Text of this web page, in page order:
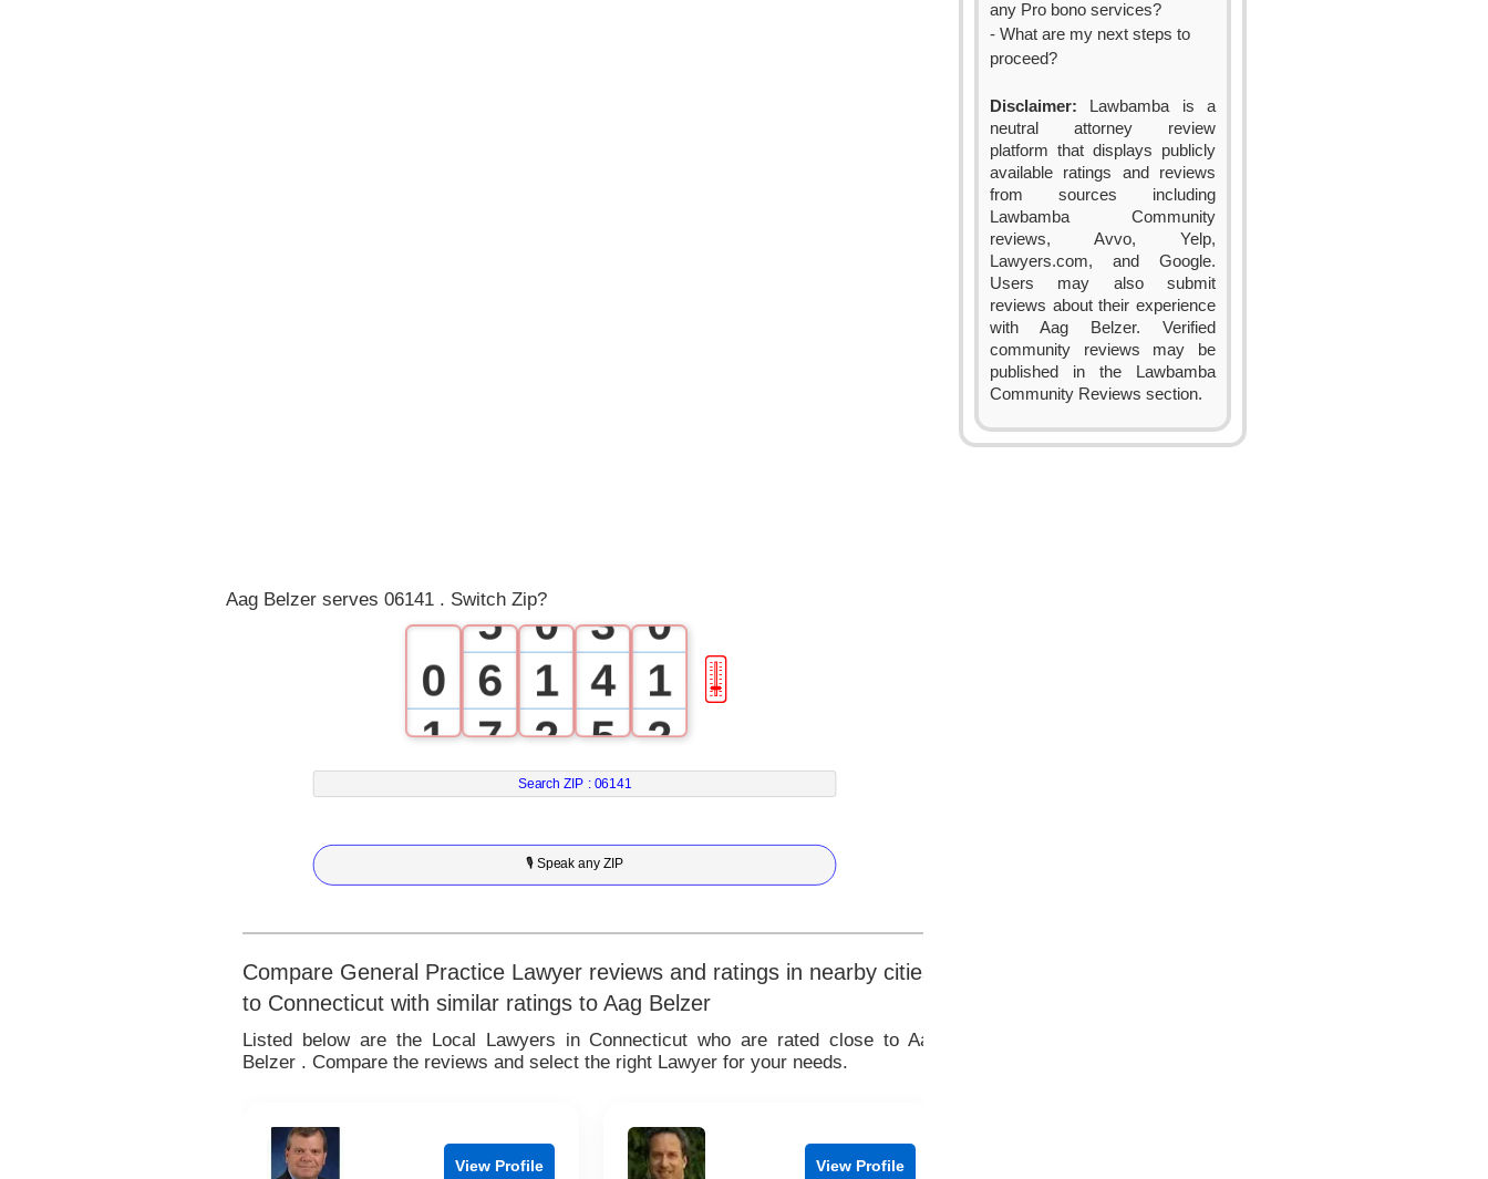
any Pro bono services?
- What are my next steps to
proceed?
Disclaimer: Lawbamba is a
neutral attorney review
platform that displays publicly
available ratings and reviews
from sources including
Lawbamba Community
reviews, Avvo, Yelp,
Lawyers.com, and Google.
Users may also submit
reviews about their experience
with Aag Belzer. Verified
community reviews may be
published in the Lawbamba
Community Reviews section.
Aag Belzer serves 06141 . Switch Zip?
0
1
2
3
5
6
7
8
5
6
7
8
9
0
1
2
3
4
6
7
8
9
3
4
5
6
7
9
0
1
2
3
4
6
7
8
9
🎚
Search ZIP : 06141
🎙 Speak any ZIP
Compare General Practice Lawyer reviews and ratings in nearby cities
to Connecticut with similar ratings to Aag Belzer
Listed below are the Local Lawyers in Connecticut who are rated close to Aag
Belzer . Compare the reviews and select the right Lawyer for your needs.
View Profile View Profile